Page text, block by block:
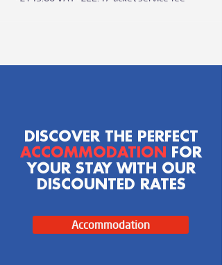
DISCOVER THE PERFECT
ACCOMMODATION
FOR
YOUR STAY WITH OUR
DISCOUNTED RATES
Accommodation